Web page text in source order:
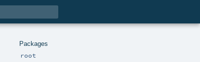
Packages
root